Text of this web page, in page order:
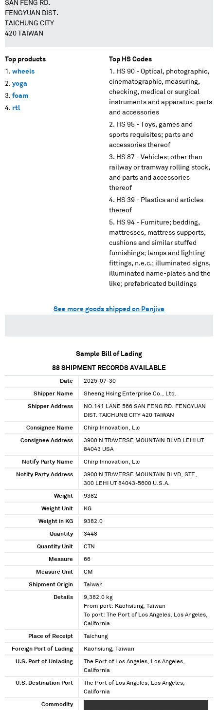
SAN FENG RD.
FENGYUAN DIST.
TAICHUNG CITY
420 TAIWAN
Top products
wheels
yoga
foam
rtl
Top HS Codes
HS 90 - Optical, photographic,
cinematographic, measuring,
checking, medical or surgical
instruments and apparatus; parts
and accessories
HS 95 - Toys, games and
sports requisites; parts and
accessories thereof
HS 87 - Vehicles; other than
railway or tramway rolling stock,
and parts and accessories
thereof
HS 39 - Plastics and articles
thereof
HS 94 - Furniture; bedding,
mattresses, mattress supports,
cushions and similar stuffed
furnishings; lamps and lighting
fittings, n.e.c.; illuminated signs,
illuminated name-plates and the
like; prefabricated buildings
See more goods shipped on Panjiva
Sample Bill of Lading
88 SHIPMENT RECORDS AVAILABLE
Date 2025-07-30
Shipper Name Sheeng Hsing Enterprise Co., Ltd.
Shipper Address
NO.141 LANE 566 SAN FENG RD. FENGYUAN
DIST. TAICHUNG CITY 420 TAIWAN
Consignee Name Chirp Innovation, Llc
Consignee Address
3900 N TRAVERSE MOUNTAIN BLVD LEHI UT
84043 USA
Notify Party Name Chirp Innovation, Llc
Notify Party Address
3900 N TRAVERSE MOUNTAIN BLVD, STE,
300 LEHI UT 84043-5600 U.S.A.
Weight 9382
Weight Unit KG
Weight in KG 9382.0
Quantity 3448
Quantity Unit CTN
Measure 66
Measure Unit CM
Shipment Origin Taiwan
Details
9,382.0 kg
From port: Kaohsiung, Taiwan
To port: The Port of Los Angeles, Los Angeles,
California
Place of Receipt Taichung
Foreign Port of Lading Kaohsiung, Taiwan
U.S. Port of Unlading
The Port of Los Angeles, Los Angeles,
California
U.S. Destination Port
The Port of Los Angeles, Los Angeles,
California
Commodity